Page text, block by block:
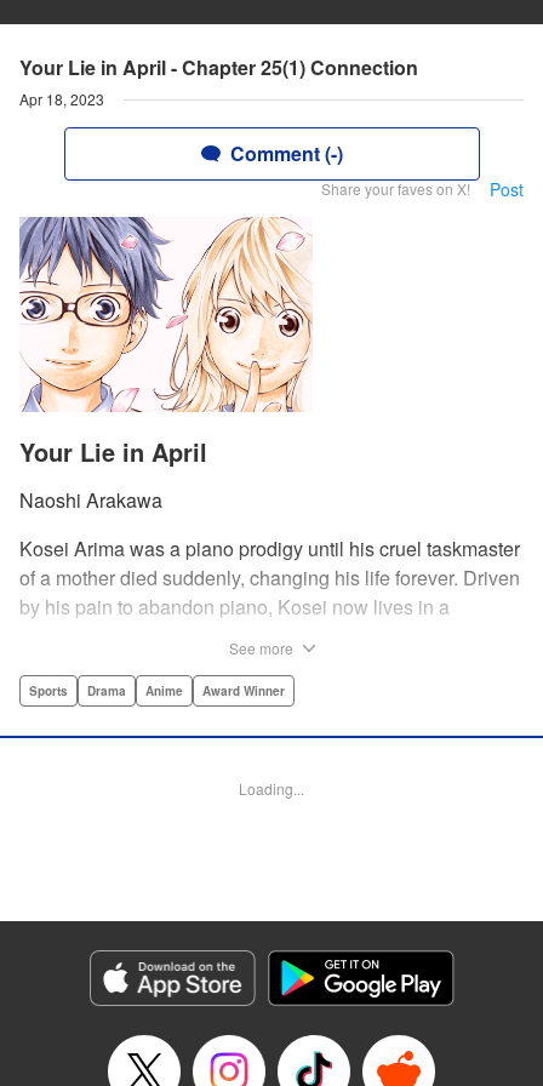
Your Lie in April - Chapter 25(1) Connection
Apr 18, 2023
Comment (-)
Share your faves on X! Post
Your Lie in April
Naoshi Arakawa
Kosei Arima was a piano prodigy until his cruel taskmaster
of a mother died suddenly, changing his life forever. Driven
by his pain to abandon piano, Kosei now lives in a
a violinist with an unorthodox style. Can she bring Kosei
and love ... A sight to behold.” —Kotaku par par “A happy
Kodansha USA Publishing, LLC
Manga Details
Genre: Sports, Drama, Anime, Award Winner
Title in Japanese: 四月は君の嘘
Episode Details
See more
Sports Drama Anime Award Winner
Loading...